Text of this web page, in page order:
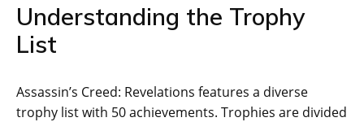
Understanding the Trophy
List
Assassin’s Creed: Revelations features a diverse
trophy list with 50 achievements. Trophies are divided